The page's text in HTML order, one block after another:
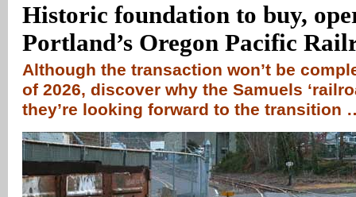
Historic foundation to buy,
Portland’s Oregon Pacific
Although the transaction won’t be
of 2026, discover why the Samuels
they’re looking forward to the transition